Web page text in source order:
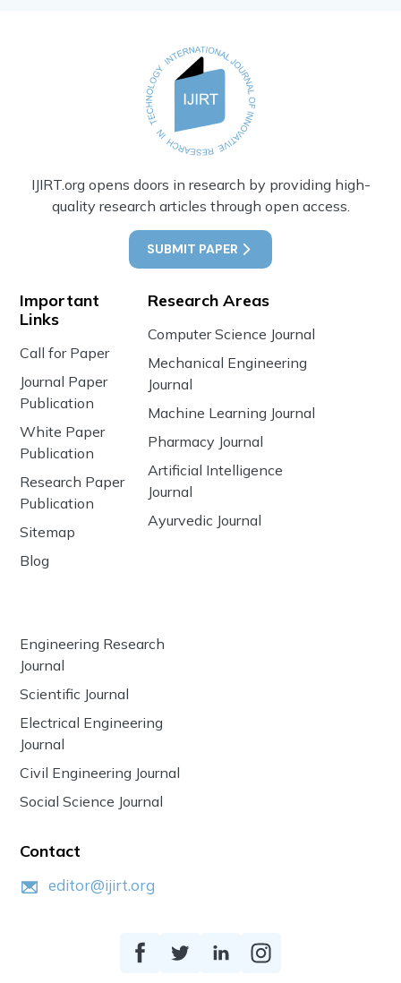
IJIRT.org opens doors in research by providing high-
quality research articles through open access.
SUBMIT PAPER
Important
Links
Call for Paper
Journal Paper
Publication
White Paper
Publication
Research Paper
Publication
Sitemap
Blog
Research Areas
Computer Science Journal
Mechanical Engineering
Journal
Machine Learning Journal
Pharmacy Journal
Artificial Intelligence
Journal
Ayurvedic Journal
Engineering Research
Journal
Scientific Journal
Electrical Engineering
Journal
Civil Engineering Journal
Social Science Journal
Contact
editor@ijirt.org